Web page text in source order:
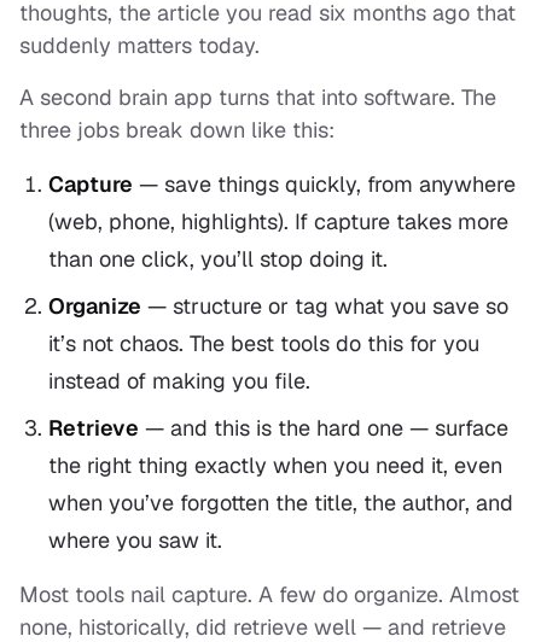
thoughts, the article you read six months ago that
suddenly matters today.
A second brain app turns that into software. The
three jobs break down like this:
Capture — save things quickly, from anywhere
(web, phone, highlights). If capture takes more
than one click, you’ll stop doing it.
Organize — structure or tag what you save so
it’s not chaos. The best tools do this for you
instead of making you file.
Retrieve — and this is the hard one — surface
the right thing exactly when you need it, even
when you’ve forgotten the title, the author, and
where you saw it.
Most tools nail capture. A few do organize. Almost
none, historically, did retrieve well — and retrieve